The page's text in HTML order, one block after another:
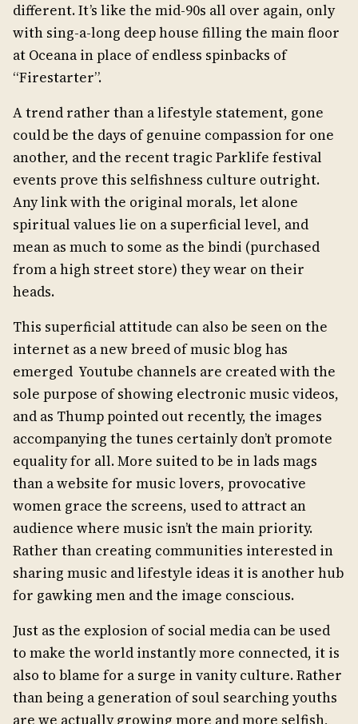
different. It’s like the mid-90s all over again, only
with sing-a-long deep house filling the main floor
at Oceana in place of endless spinbacks of
“Firestarter”.
A trend rather than a lifestyle statement, gone
could be the days of genuine compassion for one
another, and the recent tragic Parklife festival
events prove this selfishness culture outright.
Any link with the original morals, let alone
spiritual values lie on a superficial level, and
mean as much to some as the bindi (purchased
from a high street store) they wear on their
heads.
This superficial attitude can also be seen on the
internet as a new breed of music blog has
emerged Youtube channels are created with the
sole purpose of showing electronic music videos,
and as Thump pointed out recently, the images
accompanying the tunes certainly don’t promote
equality for all. More suited to be in lads mags
than a website for music lovers, provocative
women grace the screens, used to attract an
audience where music isn’t the main priority.
Rather than creating communities interested in
sharing music and lifestyle ideas it is another hub
for gawking men and the image conscious.
Just as the explosion of social media can be used
to make the world instantly more connected, it is
also to blame for a surge in vanity culture. Rather
than being a generation of soul searching youths